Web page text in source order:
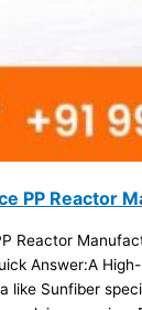
PP Reactor
Reactor
Answer:A
like Sunfiber